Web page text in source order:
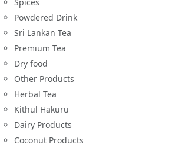
Powdered Drink
Sri Lankan Tea
Premium Tea
Dry food
Other Products
Herbal Tea
Kithul Hakuru
Dairy Products
Coconut Products